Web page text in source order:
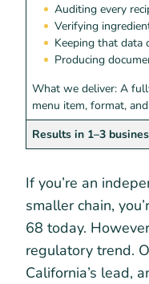
Auditing every
Verifying
Keeping that data
Producing
What we deliver: A
menu item, format,
Results in 1–3
If you’re an
smaller chain,
68 today.
regulatory trend.
California’s lead,